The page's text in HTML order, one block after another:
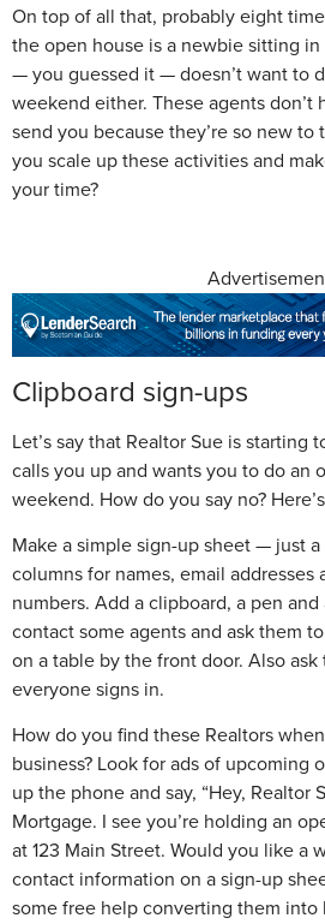
On top of all that, probably eight
the open house is a newbie sitting
— you guessed it — doesn’t want to
weekend either. These agents don’t
send you because they’re so new to
you scale up these activities and
your time?
Clipboard sign-ups
Let’s say that Realtor Sue is starting
calls you up and wants you to do an
weekend. How do you say no?
Make a simple sign-up sheet — just
columns for names, email addresses
numbers. Add a clipboard, a pen
contact some agents and ask them
on a table by the front door. Also
everyone signs in.
How do you find these Realtors
business? Look for ads of upcoming
up the phone and say, “Hey, Realtor
Mortgage. I see you’re holding an
at 123 Main Street. Would you like a
contact information on a sign-up
some free help converting them into